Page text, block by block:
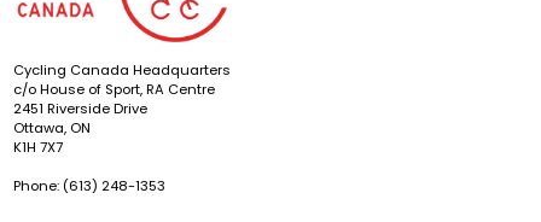
Cycling Canada Headquarters
c/o House of Sport, RA Centre
2451 Riverside Drive
Ottawa, ON
K1H 7X7
Phone: (613) 248-1353